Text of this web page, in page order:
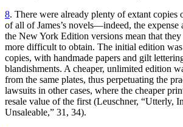
8. There were already plenty of extant copies
of all of James’s novels—indeed, the expense
the New York Edition versions mean that
more difficult to obtain. The initial edition
copies, with handmade papers and gilt
blandishments. A cheaper, unlimited edition
from the same plates, thus perpetuating the
lawsuits in other cases, where the cheaper
resale value of the first (Leuschner, “Utterly,
Unsaleable,” 31, 34).